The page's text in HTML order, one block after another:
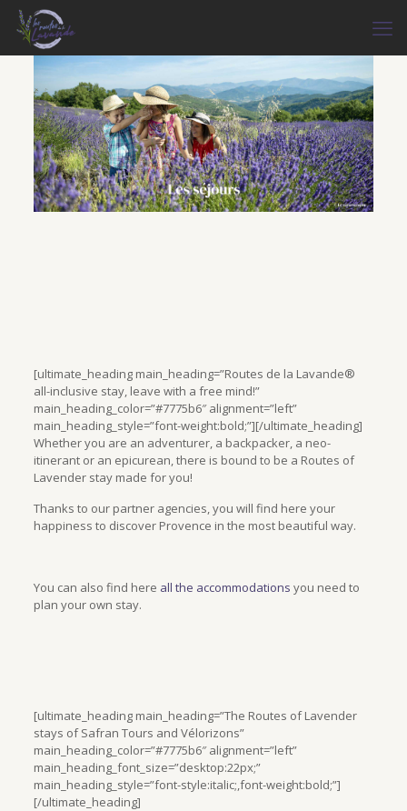
[ultimate_heading main_heading=”Routes de la Lavande®
all-inclusive stay, leave with a free mind!”
main_heading_color=”#7775b6″ alignment=”left”
main_heading_style=”font-weight:bold;”][/ultimate_heading]
Whether you are an adventurer, a backpacker, a neo-
itinerant or an epicurean, there is bound to be a Routes of
Lavender stay made for you!
Thanks to our partner agencies, you will find here your
happiness to discover Provence in the most beautiful way.
You can also find here all the accommodations you need to
plan your own stay.
[ultimate_heading main_heading=”The Routes of Lavender
stays of Safran Tours and Vélorizons”
main_heading_color=”#7775b6″ alignment=”left”
main_heading_font_size=”desktop:22px;”
main_heading_style=”font-style:italic;,font-weight:bold;”]
[/ultimate_heading]